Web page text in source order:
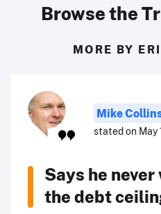
Browse the
MORE BY
Mike
stated on May
Says he
the debt